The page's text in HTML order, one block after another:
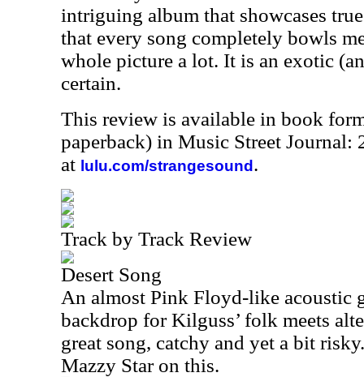
intriguing album that showcases
that every song completely bowls
whole picture a lot. It is an exotic
certain.
This review is available in book
paperback) in Music Street Journal:
at lulu.com/strangesound .
Track by Track Review
Desert Song
An almost Pink Floyd-like acoustic
backdrop for Kilguss’ folk meets
great song, catchy and yet a bit
Mazzy Star on this.